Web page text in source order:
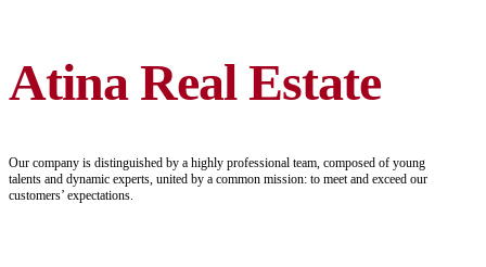
Atina Real Estate
Our company is distinguished by a highly professional team, composed of young
talents and dynamic experts, united by a common mission: to meet and exceed our
customers’ expectations.